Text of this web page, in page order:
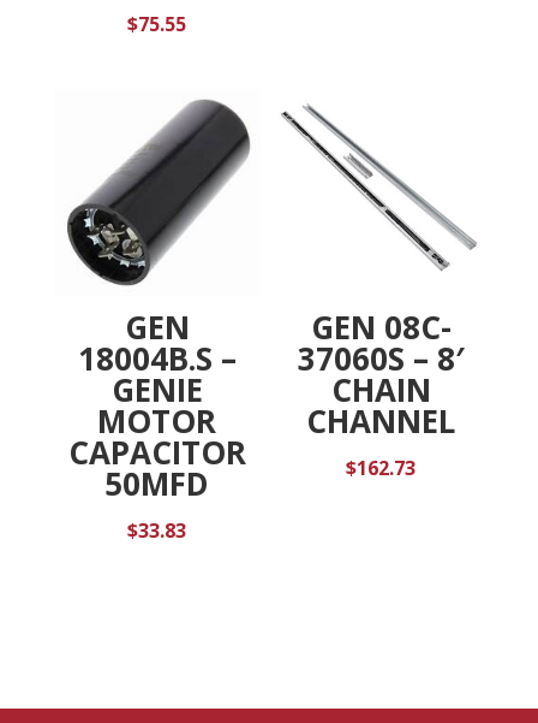
$75.55
GEN
18004B.S –
GENIE
MOTOR
CAPACITOR
50MFD
$33.83
GEN 08C-
37060S – 8′
CHAIN
CHANNEL
$162.73